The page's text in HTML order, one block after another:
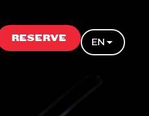
RESERVE EN